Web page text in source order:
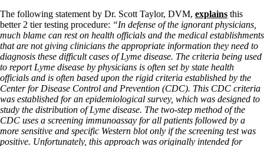
The following statement by Dr. Scott Taylor, DVM, explains this
better 2 tier testing procedure: “In defense of the ignorant physicians,
much blame can rest on health officials and the medical establishments
that are not giving clinicians the appropriate information they need to
diagnosis these difficult cases of Lyme disease. The criteria being used
to report Lyme disease by physicians is often set by state health
officials and is often based upon the rigid criteria established by the
Center for Disease Control and Prevention (CDC). This CDC criteria
was established for an epidemiological survey, which was designed to
study the distribution of Lyme disease. The two-step method of the
CDC uses a screening immunoassay for all patients followed by a
more sensitive and specific Western blot only if the screening test was
positive. Unfortunately, this approach was originally intended for